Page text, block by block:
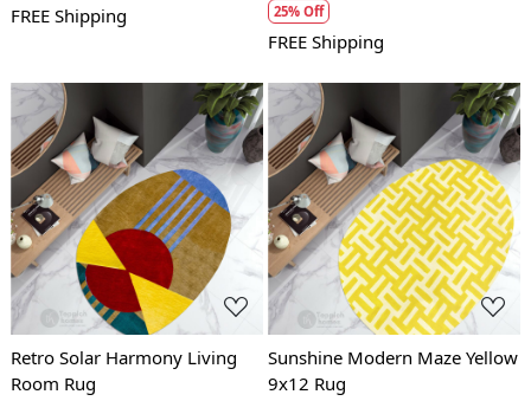
FREE Shipping 25% Off
FREE Shipping
Loading...
Retro Solar Harmony Living
Room Rug
Loading...
Sunshine Modern Maze Yellow
9x12 Rug